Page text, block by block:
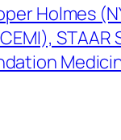
Holmes
STAAR